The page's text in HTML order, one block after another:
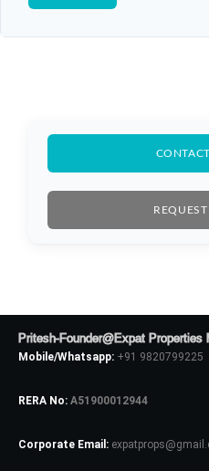
Pritesh-Founder@Expat Properties
Mobile/Whatsapp: +91 9820799225
RERA No: A51900012944
Corporate Email: Don't have an